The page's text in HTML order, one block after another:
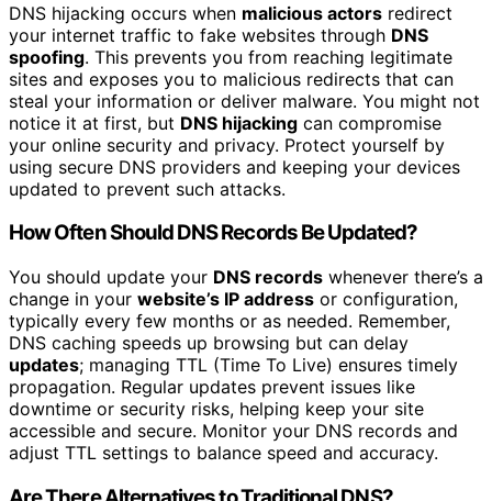
DNS hijacking occurs when malicious actors redirect
your internet traffic to fake websites through DNS
spoofing. This prevents you from reaching legitimate
sites and exposes you to malicious redirects that can
steal your information or deliver malware. You might not
notice it at first, but DNS hijacking can compromise
your online security and privacy. Protect yourself by
using secure DNS providers and keeping your devices
updated to prevent such attacks.
How Often Should DNS Records Be Updated?
You should update your DNS records whenever there’s a
change in your website’s IP address or configuration,
typically every few months or as needed. Remember,
DNS caching speeds up browsing but can delay
updates; managing TTL (Time To Live) ensures timely
propagation. Regular updates prevent issues like
downtime or security risks, helping keep your site
accessible and secure. Monitor your DNS records and
adjust TTL settings to balance speed and accuracy.